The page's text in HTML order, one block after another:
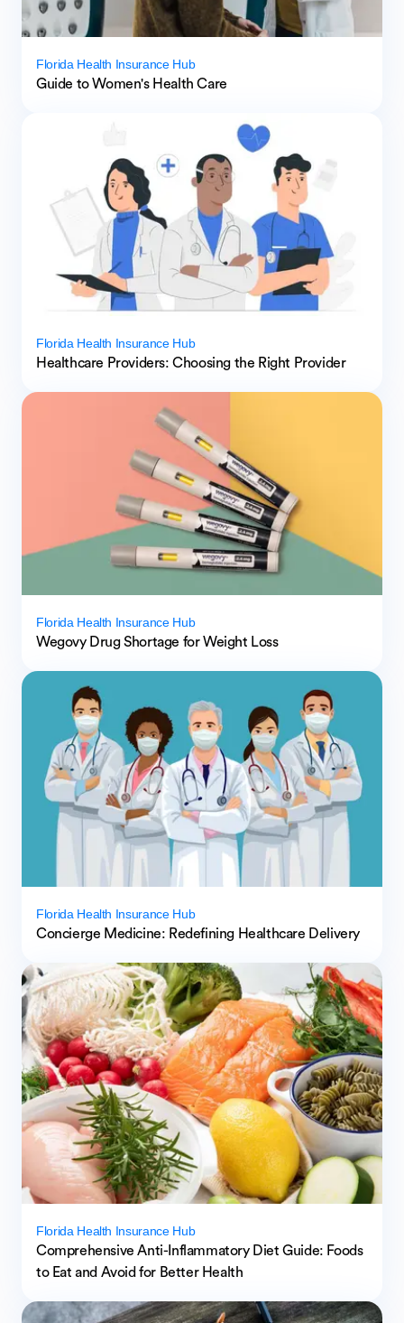
Florida Health Insurance Hub
Guide to Women's Health Care
Florida Health Insurance Hub
Healthcare Providers: Choosing the Right Provider
Florida Health Insurance Hub
Wegovy Drug Shortage for Weight Loss
Florida Health Insurance Hub
Concierge Medicine: Redefining Healthcare Delivery
Florida Health Insurance Hub
Comprehensive Anti-Inflammatory Diet Guide: Foods
to Eat and Avoid for Better Health